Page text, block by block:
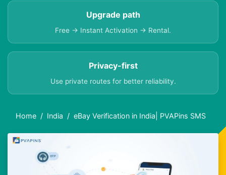
Upgrade path
Free → Instant Activation → Rental.
Privacy-first
Use private routes for better reliability.
Home India eBay Verification in India| PVAPins SMS